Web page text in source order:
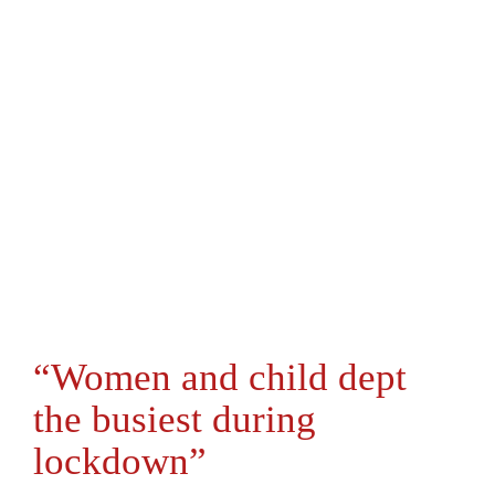
“Women and child dept
the busiest during
lockdown”